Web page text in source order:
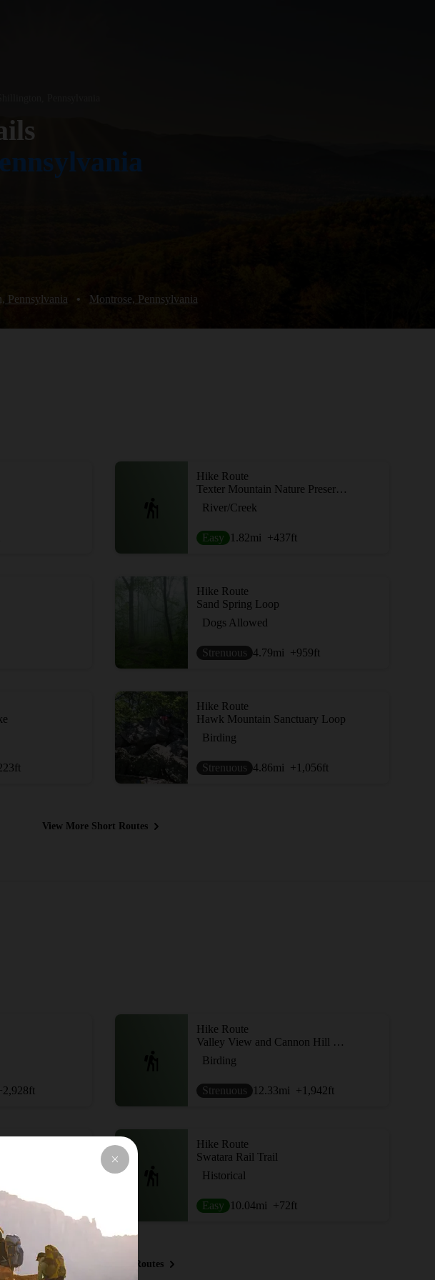
Pennsylvania • Montrose, Pennsylvania
Hike Route
Texter Mountain Nature Preserve Loop
River/Creek
Easy 1.82mi +437ft
Hike Route
Sand Spring Loop
Dogs Allowed
Strenuous 4.79mi +959ft
ft
Hike Route
Hawk Mountain Sanctuary Loop
Birding
Strenuous 4.86mi +1,056ft
View More Short Routes
ft
Hike Route
Valley View and Cannon Hill Loop
Birding
Strenuous 12.33mi +1,942ft
ft
Hike Route
Swatara Rail Trail
Historical
Easy 10.04mi +72ft
View More Adventurous Routes